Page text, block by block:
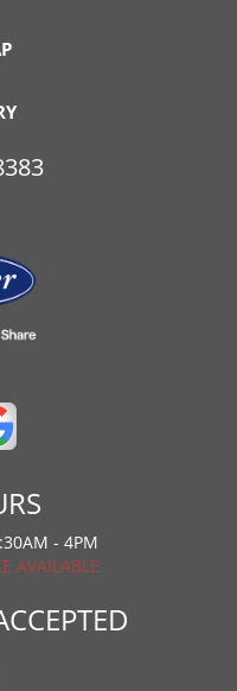
- 4PM
AVAILABLE